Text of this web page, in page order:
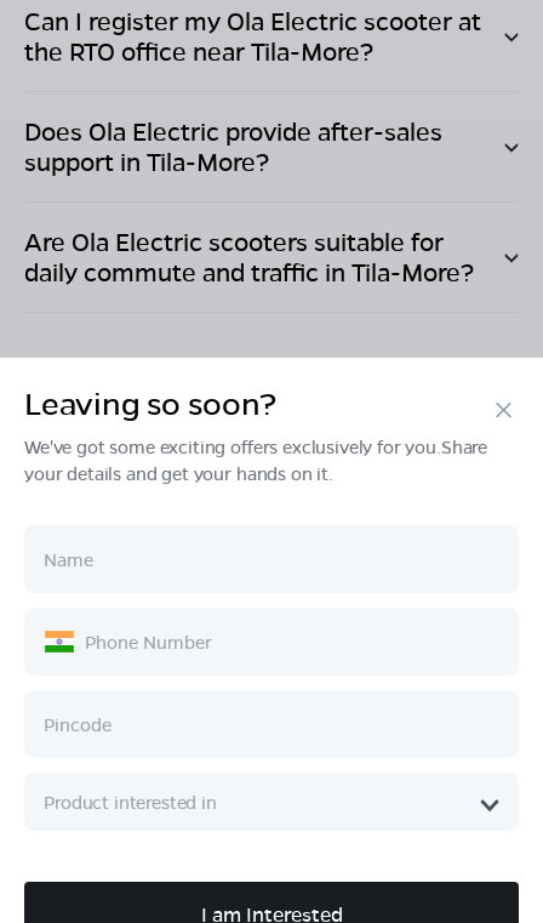
Can I register my Ola Electric scooter at
the RTO office nearTila-More?
Does Ola Electric provide after-sales
support in Tila-More?
Are Ola Electric scooters suitable for
daily commute and traffic in Tila-More?
Products
Ownership
Company
Leaving so soon?
We've got some exciting offers exclusively for you.Share
your details and get your hands on it.
I am Interested